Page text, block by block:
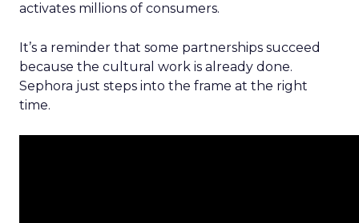
activates millions of consumers.
It’s a reminder that some partnerships succeed
because the cultural work is already done.
Sephora just steps into the frame at the right
time.